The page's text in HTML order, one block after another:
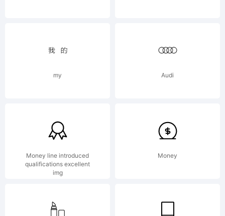
the SIL
Open
Font
my Audi
Money line introduced
qualifications excellent
img
Money